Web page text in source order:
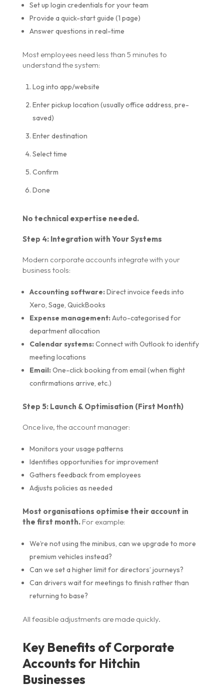
Set up login credentials for your team
Provide a quick-start guide (1 page)
Answer questions in real-time
Most employees need less than 5 minutes to
understand the system:
Log into app/website
Enter pickup location (usually office address, pre-
saved)
Enter destination
Select time
Confirm
Done
No technical expertise needed.
Step 4: Integration with Your Systems
Modern corporate accounts integrate with your
business tools:
Accounting software: Direct invoice feeds into
Xero, Sage, QuickBooks
Expense management: Auto-categorised for
department allocation
Calendar systems: Connect with Outlook to identify
meeting locations
Email: One-click booking from email (when flight
confirmations arrive, etc.)
Step 5: Launch & Optimisation (First Month)
Once live, the account manager:
Monitors your usage patterns
Identifies opportunities for improvement
Gathers feedback from employees
Adjusts policies as needed
Most organisations optimise their account in
the first month.For example:
We’re not using the minibus, can we upgrade to more
premium vehicles instead?
Can we set a higher limit for directors’ journeys?
Can drivers wait for meetings to finish rather than
returning to base?
All feasible adjustments are made quickly.
Key Benefits of Corporate
Accounts for Hitchin
Businesses